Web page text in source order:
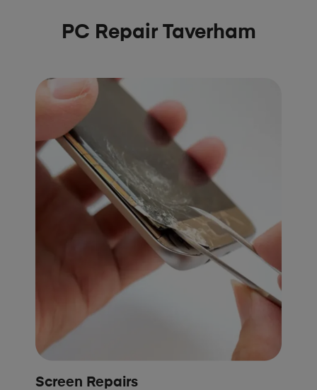
PC Repair Taverham
Screen Repairs